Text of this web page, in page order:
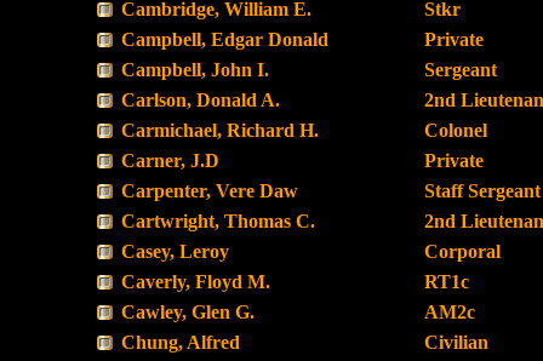
Cambridge, William E.
Stkr
Campbell, Edgar Donald
Private
Campbell, John I.
Sergeant
Carlson, Donald A.
2nd
Carmichael, Richard H.
Colonel
Carner, J.D
Private
Carpenter, Vere Daw
Staff Sergeant
Cartwright, Thomas C.
2nd
Casey, Leroy
Corporal
Caverly, Floyd M.
RT1c
Cawley, Glen G.
AM2c
Chung, Alfred
Civilian